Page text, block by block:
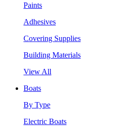
Paints
Adhesives
Covering Supplies
Building Materials
View All
Boats
By Type
Electric Boats